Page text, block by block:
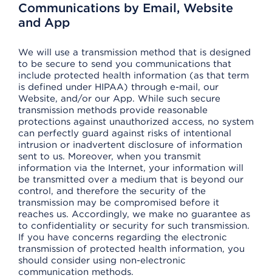
Communications by Email, Website
and App
We will use a transmission method that is designed
to be secure to send you communications that
include protected health information (as that term
is defined under HIPAA) through e-mail, our
Website, and/or our App. While such secure
transmission methods provide reasonable
protections against unauthorized access, no system
can perfectly guard against risks of intentional
intrusion or inadvertent disclosure of information
sent to us. Moreover, when you transmit
information via the Internet, your information will
be transmitted over a medium that is beyond our
control, and therefore the security of the
transmission may be compromised before it
reaches us. Accordingly, we make no guarantee as
to confidentiality or security for such transmission.
If you have concerns regarding the electronic
transmission of protected health information, you
should consider using non-electronic
communication methods.